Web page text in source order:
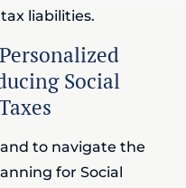
liabilities.
Social
to navigate the
for Social